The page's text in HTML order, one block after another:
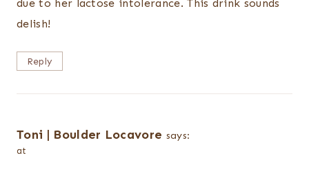
due to her lactose intolerance. This drink sounds
delish!
Reply
Toni | Boulder Locavore says:
at